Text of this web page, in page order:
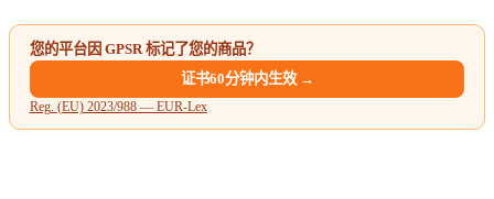
您的平台因 GPSR 标记了您的商品？
证书60分钟内生效 →
Reg. (EU) 2023/988 — EUR-Lex